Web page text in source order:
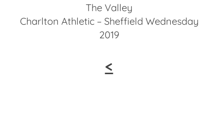
The Valley
Charlton Athletic – Sheffield Wednesday
2019
<